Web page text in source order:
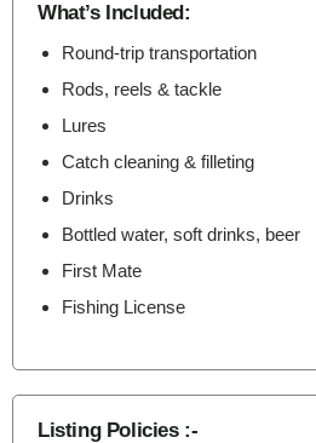
What’s Included:
Round-trip transportation
Rods, reels & tackle
Lures
Catch cleaning & filleting
Drinks
Bottled water, soft drinks, beer
First Mate
Fishing License
Listing Policies :-